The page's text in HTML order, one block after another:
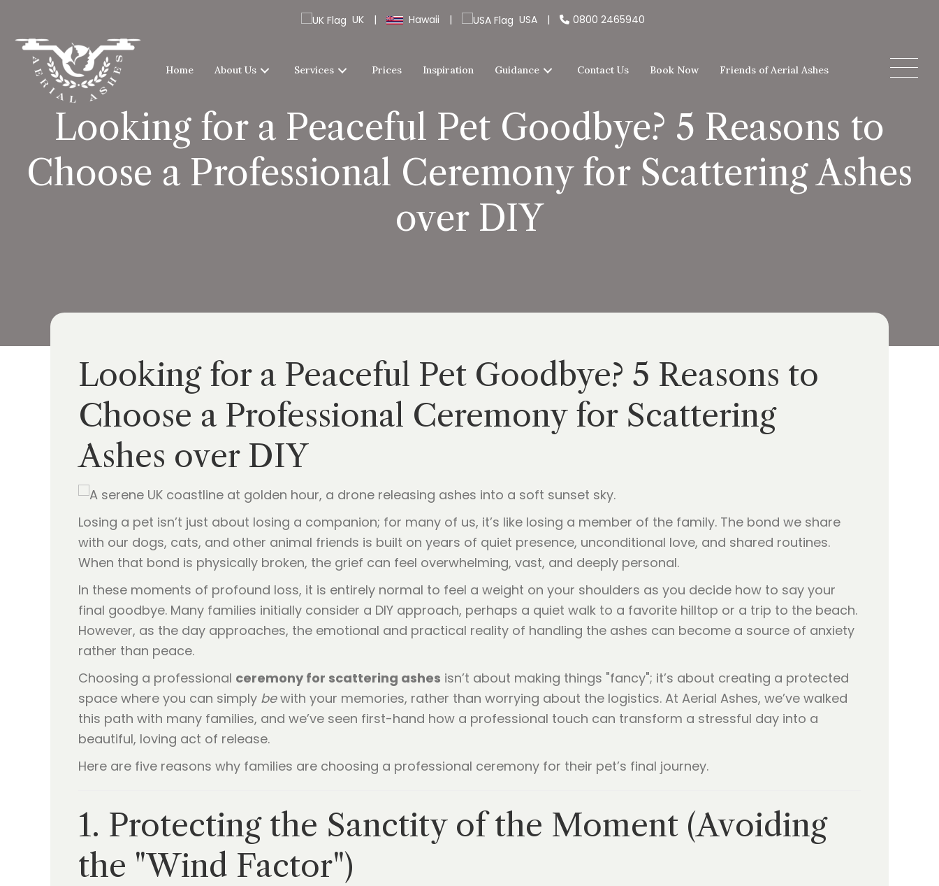
UK | Hawaii | USA | 0800 2465940
Home About Us Services Prices Inspiration Guidance Contact Us Book Now Friends of Aerial Ashes
Looking for a Peaceful Pet Goodbye? 5 Reasons to
Choose a Professional Ceremony for Scattering Ashes
over DIY
Looking for a Peaceful Pet Goodbye? 5 Reasons to
Choose a Professional Ceremony for Scattering
Ashes over DIY
Losing a pet isn’t just about losing a companion; for many of us, it’s like losing a member of the family. The bond we share
with our dogs, cats, and other animal friends is built on years of quiet presence, unconditional love, and shared routines.
When that bond is physically broken, the grief can feel overwhelming, vast, and deeply personal.
In these moments of profound loss, it is entirely normal to feel a weight on your shoulders as you decide how to say your
final goodbye. Many families initially consider a DIY approach, perhaps a quiet walk to a favorite hilltop or a trip to the beach.
However, as the day approaches, the emotional and practical reality of handling the ashes can become a source of anxiety
rather than peace.
Choosing a professional ceremony for scattering ashes isn’t about making things "fancy"; it’s about creating a protected
space where you can simply bewith your memories, rather than worrying about the logistics. At Aerial Ashes, we’ve walked
this path with many families, and we’ve seen first-hand how a professional touch can transform a stressful day into a
beautiful, loving act of release.
Here are five reasons why families are choosing a professional ceremony for their pet’s final journey.
1. Protecting the Sanctity of the Moment (Avoiding
the "Wind Factor")